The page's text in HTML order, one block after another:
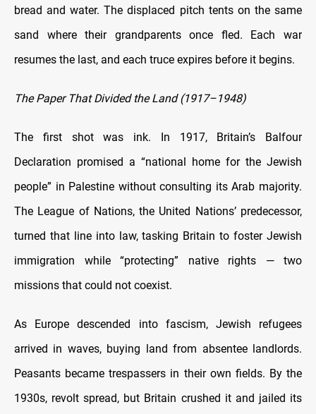
bread and water. The displaced pitch tents on the same
sand where their grandparents once fled. Each war
resumes the last, and each truce expires before it begins.
The Paper That Divided the Land (1917–1948)
The first shot was ink. In 1917, Britain’s Balfour
Declaration promised a “national home for the Jewish
people” in Palestine without consulting its Arab majority.
The League of Nations, the United Nations’ predecessor,
turned that line into law, tasking Britain to foster Jewish
immigration while “protecting” native rights — two
missions that could not coexist.
As Europe descended into fascism, Jewish refugees
arrived in waves, buying land from absentee landlords.
Peasants became trespassers in their own fields. By the
1930s, revolt spread, but Britain crushed it and jailed its